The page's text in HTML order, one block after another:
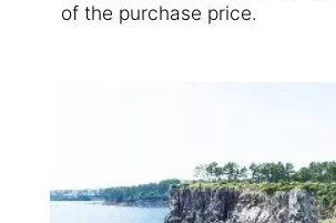
of the purchase price.